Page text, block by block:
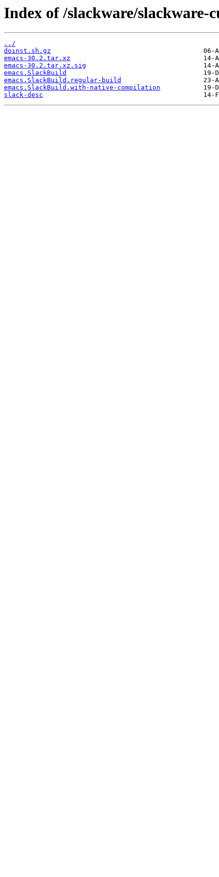
Index of /slackware/slackware-
../
doinst.sh.gz
emacs-30.2.tar.xz
emacs-30.2.tar.xz.sig
emacs.SlackBuild
emacs.SlackBuild.regular-build
emacs.SlackBuild.with-native-compilation
slack-desc